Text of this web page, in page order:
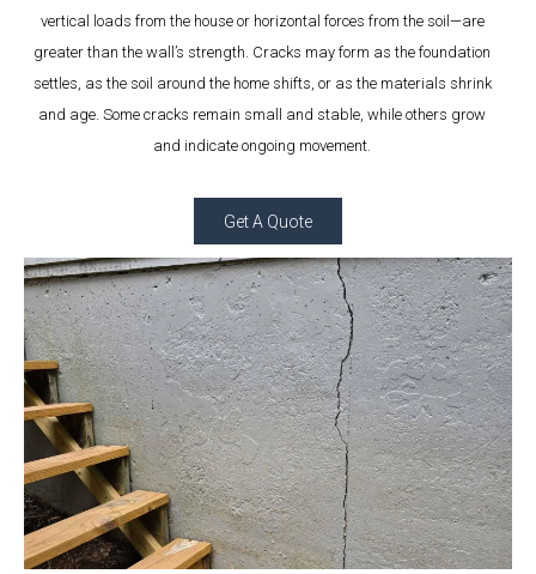
vertical loads from the house or horizontal forces from the soil—are
greater than the wall’s strength. Cracks may form as the foundation
settles, as the soil around the home shifts, or as the materials shrink
and age. Some cracks remain small and stable, while others grow
and indicate ongoing movement.
Get A Quote